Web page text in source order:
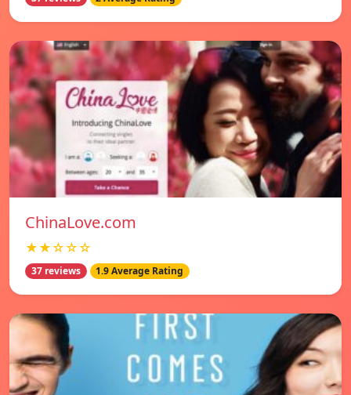
ChinaLove.com
★★☆☆☆
37 reviews 1.9 Average Rating